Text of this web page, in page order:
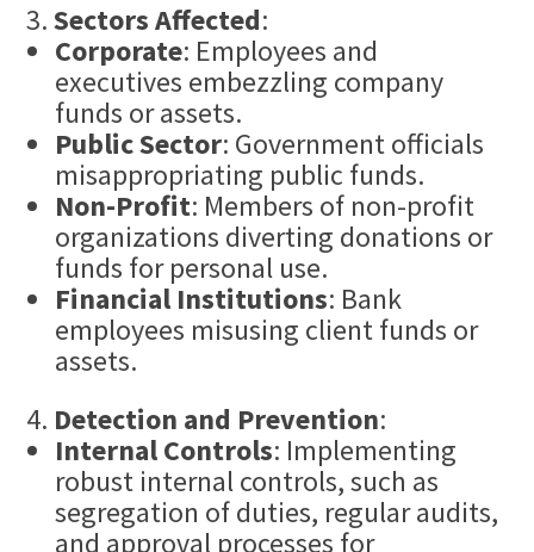
Sectors Affected:
Corporate: Employees and
executives embezzling company
funds or assets.
Public Sector: Government officials
misappropriating public funds.
Non-Profit: Members of non-profit
organizations diverting donations or
funds for personal use.
Financial Institutions: Bank
employees misusing client funds or
assets.
Detection and Prevention:
Internal Controls: Implementing
robust internal controls, such as
segregation of duties, regular audits,
and approval processes for